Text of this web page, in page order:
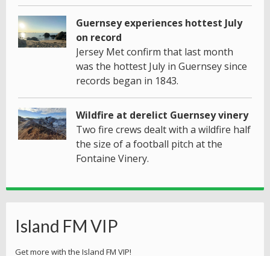
Guernsey experiences hottest July
on record
Jersey Met confirm that last month
was the hottest July in Guernsey since
records began in 1843.
Wildfire at derelict Guernsey vinery
Two fire crews dealt with a wildfire half
the size of a football pitch at the
Fontaine Vinery.
Island FM VIP
Get more with the Island FM VIP!